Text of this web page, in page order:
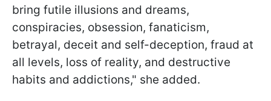
bring futile illusions and dreams,
conspiracies, obsession, fanaticism,
betrayal, deceit and self-deception, fraud at
all levels, loss of reality, and destructive
habits and addictions," she added.